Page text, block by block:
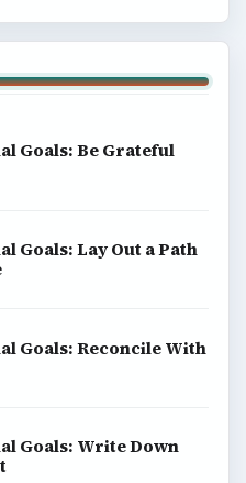
Goals: Be Grateful
Goals: Lay Out a Path
Goals: Reconcile With
Goals: Write Down